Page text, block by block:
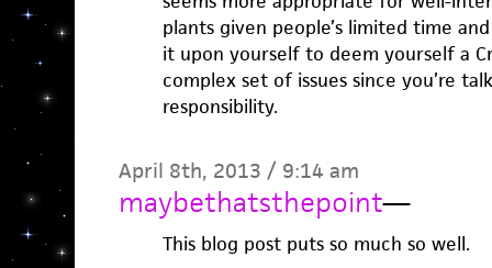
plants given people’s limited time
it upon yourself to deem yourself a
complex set of issues since you’re
responsibility.
April 8th, 2013 / 9:14 am
maybethatsthepoint—
This blog post puts so much so well.